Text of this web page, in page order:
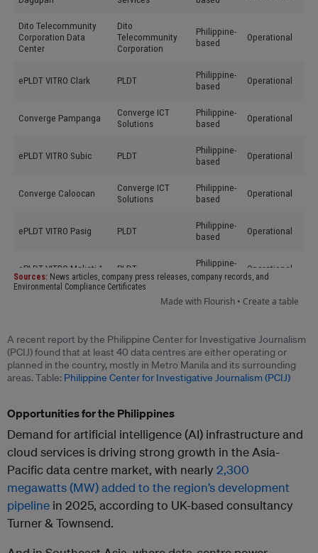
A recent report by the Philippine Center for Investigative Journalism
(PCIJ) found that at least 40 data centres are either operating or
planned in the country, mostly in Metro Manila and its surrounding
areas. Table: Philippine Center for Investigative Journalism (PCIJ)
Opportunities for the Philippines
Demand for artificial intelligence (AI) infrastructure and
cloud services is driving strong growth in the Asia-
Pacific data centre market, with nearly 2,300
megawatts (MW) added to the region’s development
pipeline in 2025, according to UK-based consultancy
Turner & Townsend.